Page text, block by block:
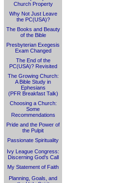
Church Property
Why Not Just Leave
the PC(USA)?
The Books and Beauty
of the Bible
Presbyterian Exegesis
Exam Changed
The End of the
PC(USA)? Revisited
The Growing Church:
A Bible Study in
Ephesians
(PFR Breakfast Talk)
Choosing a Church:
Some
Recommendations
Pride and the Power of
the Pulpit
Passionate Spirituality
Ivy League Congress:
Discerning God's Call
My Statement of Faith
Planning, Goals, and